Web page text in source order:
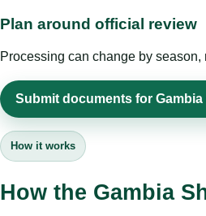
Plan around official review
Processing can change by
Submit documents for
How it works
How the Gambia